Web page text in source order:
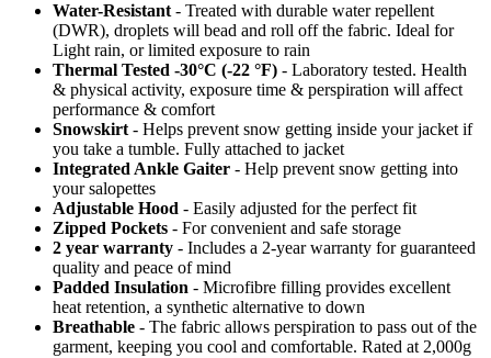
Water-Resistant - Treated with durable water repellent
(DWR), droplets will bead and roll off the fabric. Ideal for
Light rain, or limited exposure to rain
Thermal Tested -30°C (-22 °F) - Laboratory tested. Health
& physical activity, exposure time & perspiration will affect
performance & comfort
Snowskirt - Helps prevent snow getting inside your jacket if
you take a tumble. Fully attached to jacket
Integrated Ankle Gaiter - Help prevent snow getting into
your salopettes
Adjustable Hood - Easily adjusted for the perfect fit
Zipped Pockets - For convenient and safe storage
2 year warranty - Includes a 2-year warranty for guaranteed
quality and peace of mind
Padded Insulation - Microfibre filling provides excellent
heat retention, a synthetic alternative to down
Breathable - The fabric allows perspiration to pass out of the
garment, keeping you cool and comfortable. Rated at 2,000g